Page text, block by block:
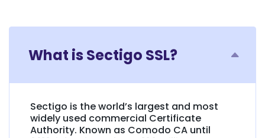
What is Sectigo SSL?
Sectigo is the world’s largest and most
widely used commercial Certificate
Authority. Known as Comodo CA until